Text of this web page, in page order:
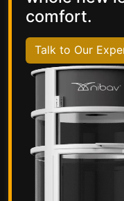
comfort.
Talk to Our